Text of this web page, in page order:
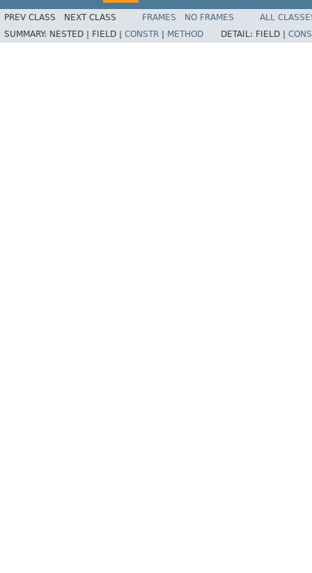
PREV CLASS NEXT CLASS FRAMES NO FRAMES
ALL
SUMMARY: NESTED | FIELD | CONSTR METHOD DETAIL: FIELD |